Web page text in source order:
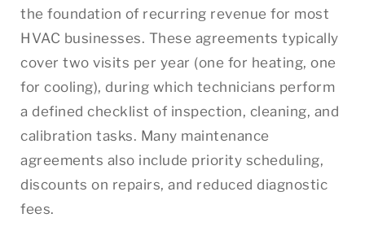
the foundation of recurring revenue for most
HVAC businesses. These agreements typically
cover two visits per year (one for heating, one
for cooling), during which technicians perform
a defined checklist of inspection, cleaning, and
calibration tasks. Many maintenance
agreements also include priority scheduling,
discounts on repairs, and reduced diagnostic
fees.